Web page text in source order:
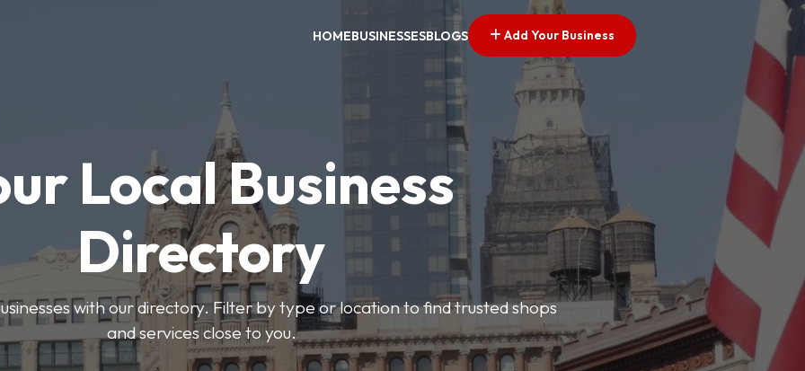
HOMEBUSINESSESBLOGS Add Your Business
Local Business
Directory
with our directory. Filter by type or location to find trusted shops
and services close to you.